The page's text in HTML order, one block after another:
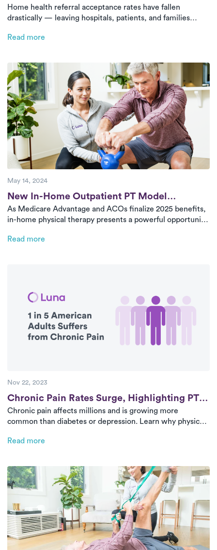
Declining
Home health referral acceptance rates have fallen
drastically — leaving hospitals, patients, and families
outpatient-at-home models like Luna’s are a vital solution.
Read more
May 14, 2024
Post
New In-Home Outpatient PT Model
Improves Care and Health Plan Outcomes
As Medicare Advantage and ACOs finalize 2025 benefits,
in-home physical therapy presents a powerful opportunity
—especially among aging populations. Luna offers a
Read more
Nov 22, 2023
Post
Chronic Pain Rates Surge, Highlighting PT’s
Value
Chronic pain affects millions and is growing more
common than diabetes or depression. Learn why physical
relief—and how Luna delivers it directly to your door.
Read more